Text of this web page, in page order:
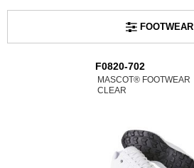
FOOTWEAR
F0820-702
MASCOT® FOOTWEAR
CLEAR